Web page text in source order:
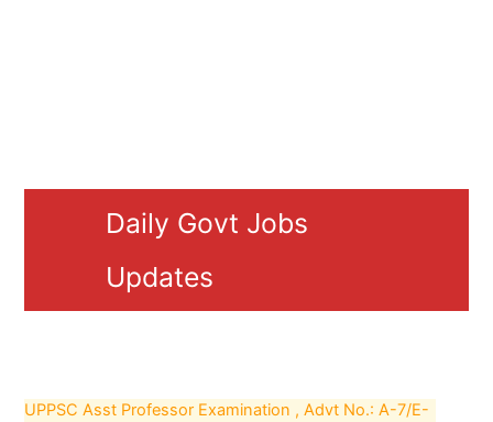
Daily Govt Jobs
Updates
UPPSC Asst Professor Examination , Advt No.: A-7/E-